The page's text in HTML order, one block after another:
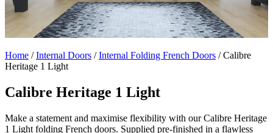
Home /Internal Doors /Internal Folding French Doors /Calibre
Heritage 1 Light
Calibre Heritage 1 Light
Make a statement and maximise flexibility with our Calibre Heritage
1 Light folding French doors. Supplied pre-finished in a flawless